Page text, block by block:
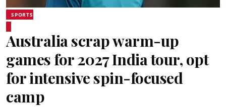
SPORTS
Australia scrap warm-up
games for 2027 India tour, opt
for intensive spin-focused
camp